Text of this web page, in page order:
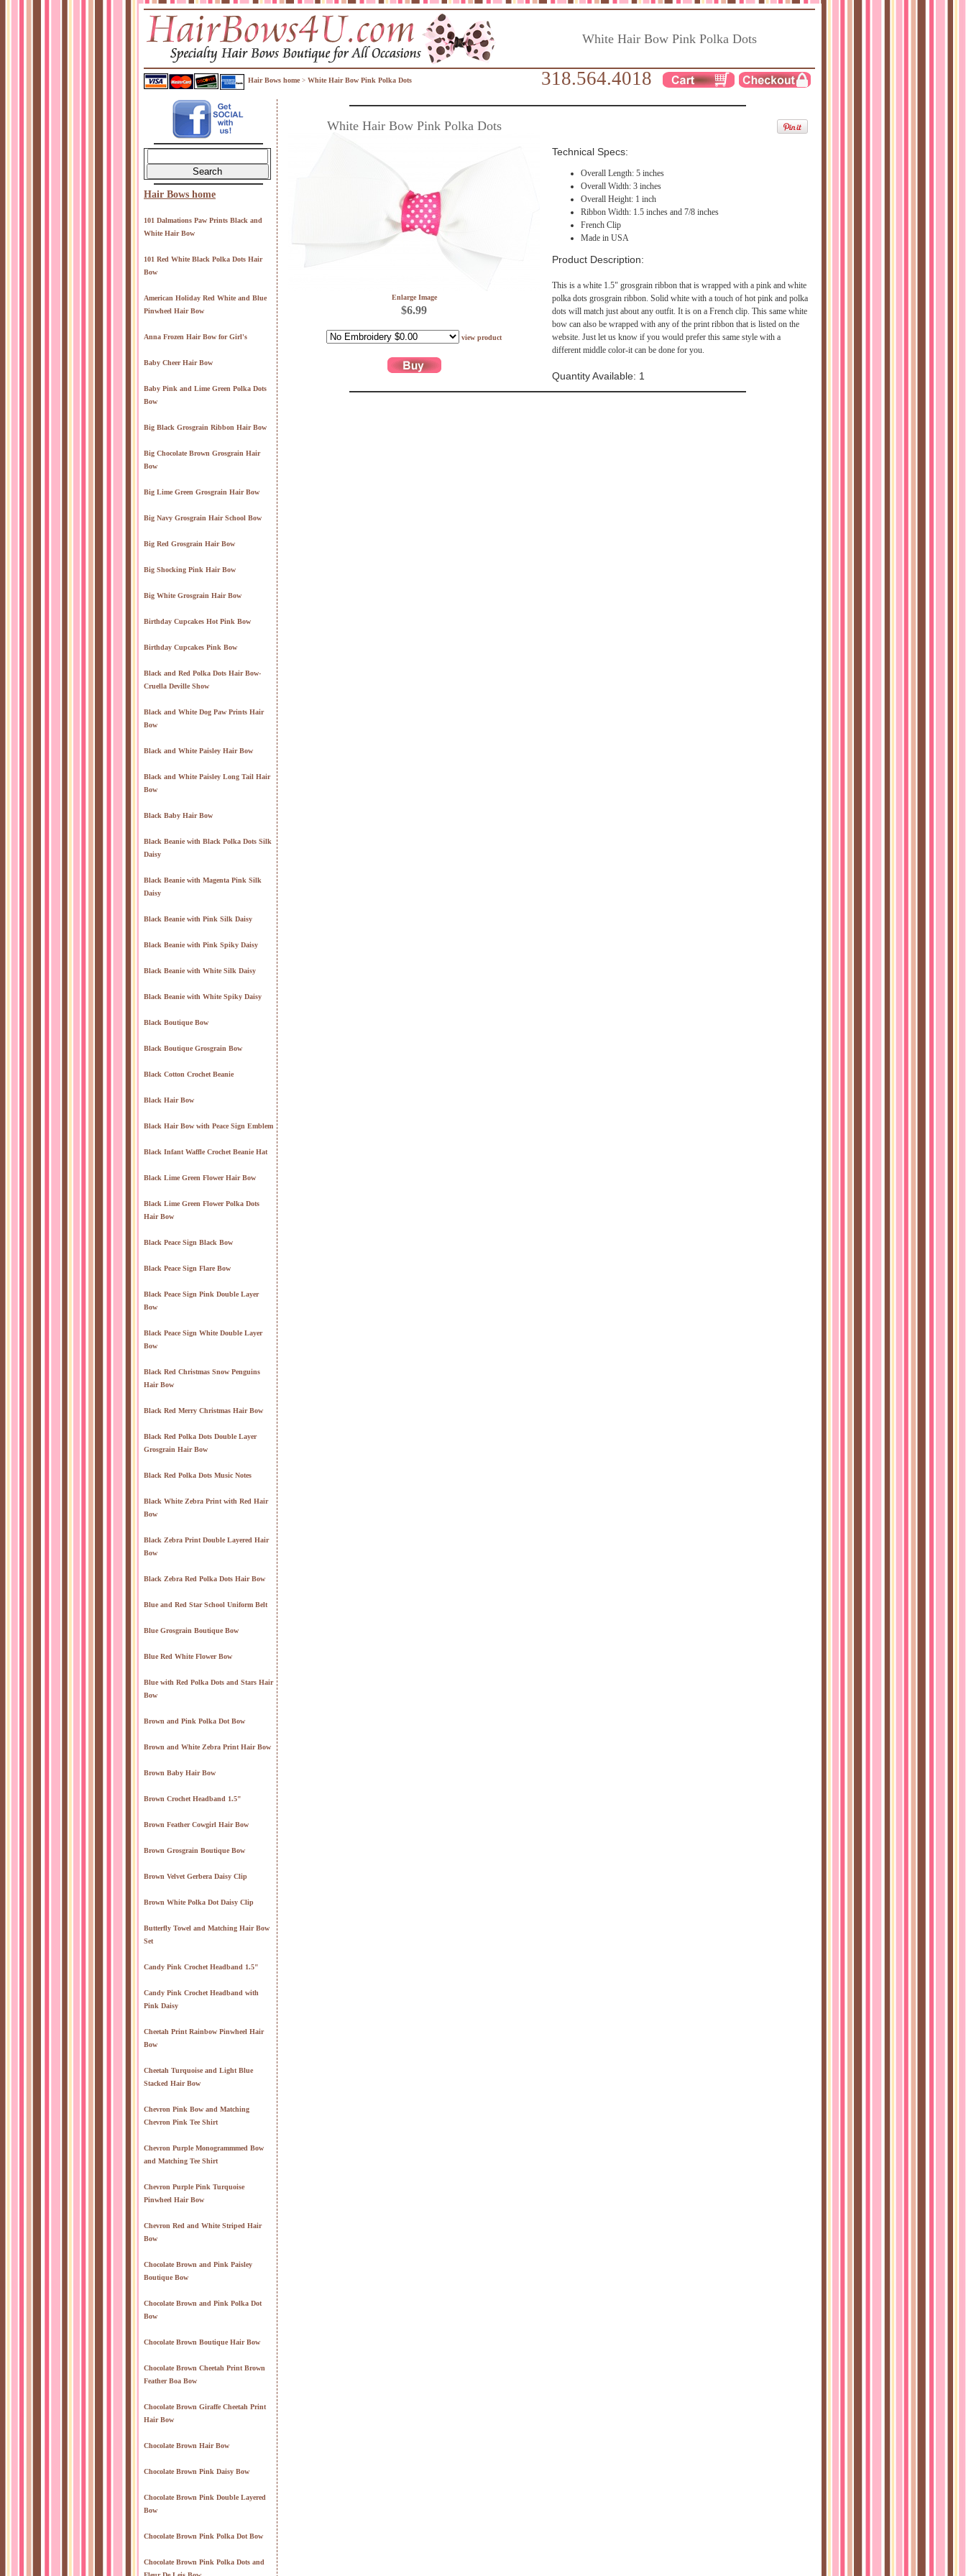
White Hair Bow Pink Polka Dots
Hair Bows home > White Hair Bow Pink Polka Dots 318.564.4018
Hair Bows home
101 Dalmations Paw Prints Black and
White Hair Bow
101 Red White Black Polka Dots Hair
Bow
American Holiday Red White and Blue
Pinwheel Hair Bow
Anna Frozen Hair Bow for Girl's
Baby Cheer Hair Bow
Baby Pink and Lime Green Polka Dots
Bow
Big Black Grosgrain Ribbon Hair Bow
Big Chocolate Brown Grosgrain Hair
Bow
Big Lime Green Grosgrain Hair Bow
Big Navy Grosgrain Hair School Bow
Big Red Grosgrain Hair Bow
Big Shocking Pink Hair Bow
Big White Grosgrain Hair Bow
Birthday Cupcakes Hot Pink Bow
Birthday Cupcakes Pink Bow
Black and Red Polka Dots Hair Bow-
Cruella Deville Show
Black and White Dog Paw Prints Hair
Bow
Black and White Paisley Hair Bow
Black and White Paisley Long Tail Hair
Bow
Black Baby Hair Bow
Black Beanie with Black Polka Dots Silk
Daisy
Black Beanie with Magenta Pink Silk
Daisy
Black Beanie with Pink Silk Daisy
Black Beanie with Pink Spiky Daisy
Black Beanie with White Silk Daisy
Black Beanie with White Spiky Daisy
Black Boutique Bow
Black Boutique Grosgrain Bow
Black Cotton Crochet Beanie
Black Hair Bow
Black Hair Bow with Peace Sign Emblem
Black Infant Waffle Crochet Beanie Hat
Black Lime Green Flower Hair Bow
Black Lime Green Flower Polka Dots
Hair Bow
Black Peace Sign Black Bow
Black Peace Sign Flare Bow
Black Peace Sign Pink Double Layer
Bow
Black Peace Sign White Double Layer
Bow
Black Red Christmas Snow Penguins
Hair Bow
Black Red Merry Christmas Hair Bow
Black Red Polka Dots Double Layer
Grosgrain Hair Bow
Black Red Polka Dots Music Notes
Black White Zebra Print with Red Hair
Bow
Black Zebra Print Double Layered Hair
Bow
Black Zebra Red Polka Dots Hair Bow
Blue and Red Star School Uniform Belt
Blue Grosgrain Boutique Bow
Blue Red White Flower Bow
Blue with Red Polka Dots and Stars Hair
Bow
Brown and Pink Polka Dot Bow
Brown and White Zebra Print Hair Bow
Brown Baby Hair Bow
Brown Crochet Headband 1.5"
Brown Feather Cowgirl Hair Bow
Brown Grosgrain Boutique Bow
Brown Velvet Gerbera Daisy Clip
Brown White Polka Dot Daisy Clip
Butterfly Towel and Matching Hair Bow
Set
Candy Pink Crochet Headband 1.5"
Candy Pink Crochet Headband with
Pink Daisy
Cheetah Print Rainbow Pinwheel Hair
Bow
Cheetah Turquoise and Light Blue
Stacked Hair Bow
Chevron Pink Bow and Matching
Chevron Pink Tee Shirt
Chevron Purple Monogrammmed Bow
and Matching Tee Shirt
Chevron Purple Pink Turquoise
Pinwheel Hair Bow
Chevron Red and White Striped Hair
Bow
Chocolate Brown and Pink Paisley
Boutique Bow
Chocolate Brown and Pink Polka Dot
Bow
Chocolate Brown Boutique Hair Bow
Chocolate Brown Cheetah Print Brown
Feather Boa Bow
Chocolate Brown Giraffe Cheetah Print
Hair Bow
Chocolate Brown Hair Bow
Chocolate Brown Pink Daisy Bow
Chocolate Brown Pink Double Layered
Bow
Chocolate Brown Pink Polka Dot Bow
Chocolate Brown Pink Polka Dots and
White Hair Bow Pink Polka Dots
Enlarge Image
$6.99
view product
Technical Specs:
Overall Length: 5 inches
Overall Width: 3 inches
Overall Height: 1 inch
Ribbon Width: 1.5 inches and 7/8 inches
French Clip
Made in USA
Product Description:
This is a white 1.5" grosgrain ribbon that is wrapped with a pink and white
polka dots grosgrain ribbon. Solid white with a touch of hot pink and polka
dots will match just about any outfit. It is on a French clip. This same white
bow can also be wrapped with any of the print ribbon that is listed on the
website. Just let us know if you would prefer this same style with a
different middle color-it can be done for you.
Quantity Available: 1